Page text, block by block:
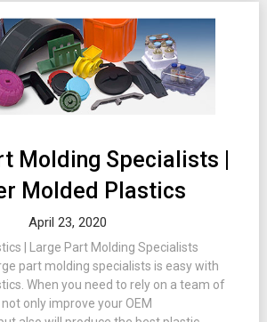
Molding Specialists |
Molded Plastics
April 23, 2020
| Large Part Molding Specialists
part molding specialists is easy with
When you need to rely on a team of
only improve your OEM